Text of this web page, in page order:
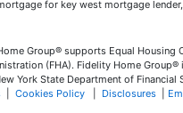
Group® supports Equal Housing
(FHA). Fidelity Home
York State Department of
| Cookies Policy Disclosures|